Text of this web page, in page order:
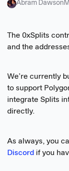
Abram Dawson
The 0xSplits
and the
We’re currently
to support
integrate Splits
directly.
As always, you
Discord if you